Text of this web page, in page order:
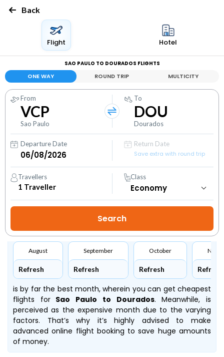
Back
Flight Hotel
SAO PAULO TO DOURADOS FLIGHTS
ONE WAY ROUND TRIP MULTICITY
From
VCP
Sao Paulo
To
DOU
Dourados
Departure Date
Return Date
Save extra with round trip
Travellers
1 Traveller
Class
August
Refresh
September
Refresh
October
Refresh Refresh
is by far the best month, wherein you can get cheapest
flights forSao Paulo to Dourados. Meanwhile,is
perceived as the expensive month due to the varying
factors. That’s why it’s highly advised to make
advanced online flight booking to save huge amounts
of money.